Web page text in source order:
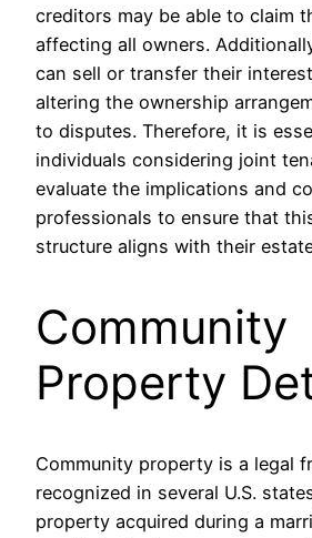
creditors may be able to claim
affecting all owners.
can sell or transfer their
altering the ownership
to disputes. Therefore, it is
individuals considering joint
evaluate the implications and
professionals to ensure that
structure aligns with their
Community
Property
Community property is a legal
recognized in several U.S.
property acquired during a